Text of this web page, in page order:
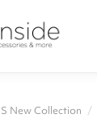
New Collection